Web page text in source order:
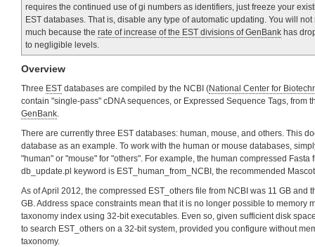
requires the continued use of gi numbers as identifiers, just freeze your
EST databases. That is, disable any type of automatic updating. You will not
much because the rate of increase of the EST divisions of GenBank has
to negligible levels.
Overview
Three EST databases are compiled by the NCBI (National Center for
contain "single-pass" cDNA sequences, or Expressed Sequence Tags, from
GenBank.
There are currently three EST databases: human, mouse, and others. This
database as an example. To work with the human or mouse databases,
"human" or "mouse" for "others". For example, the human compressed Fasta
db_update.pl keyword is EST_human_from_NCBI, the recommended
As of April 2012, the compressed EST_others file from NCBI was 11 GB and
GB. Address space constraints mean that it is no longer possible to memory
taxonomy index using 32-bit executables. Even so, given sufficient disk
to search EST_others on a 32-bit system, provided you configure without
taxonomy.